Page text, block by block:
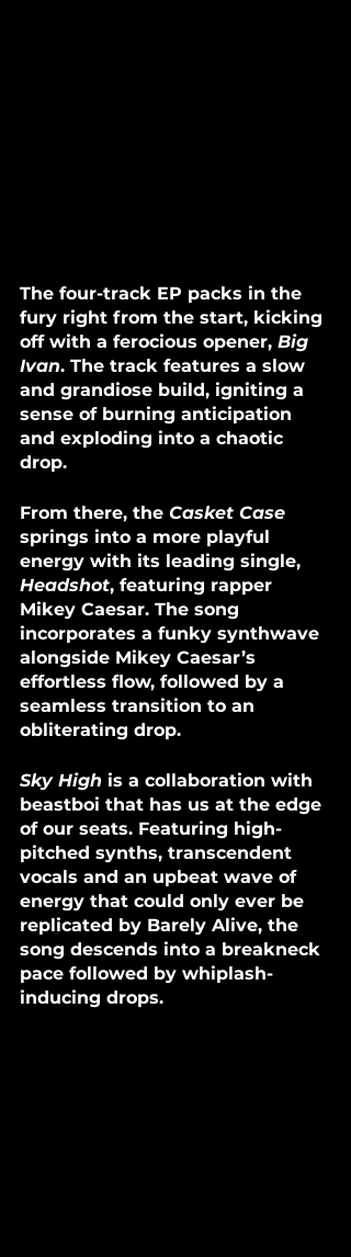
The four-track EP packs in the
fury right from the start, kicking
off with a ferocious opener, Big
Ivan. The track features a slow
and grandiose build, igniting a
sense of burning anticipation
and exploding into a chaotic
drop.
From there, the Casket Case
springs into a more playful
energy with its leading single,
Headshot, featuring rapper
Mikey Caesar. The song
incorporates a funky synthwave
alongside Mikey Caesar’s
effortless flow, followed by a
seamless transition to an
obliterating drop.
Sky High is a collaboration with
beastboi that has us at the edge
of our seats. Featuring high-
pitched synths, transcendent
vocals and an upbeat wave of
energy that could only ever be
replicated by Barely Alive, the
song descends into a breakneck
pace followed by whiplash-
inducing drops.